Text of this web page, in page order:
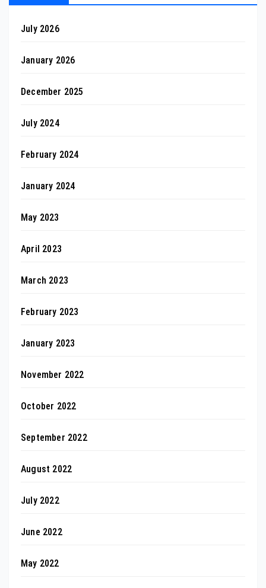
July 2026
January 2026
December 2025
July 2024
February 2024
January 2024
May 2023
April 2023
March 2023
February 2023
January 2023
November 2022
October 2022
September 2022
August 2022
July 2022
June 2022
May 2022